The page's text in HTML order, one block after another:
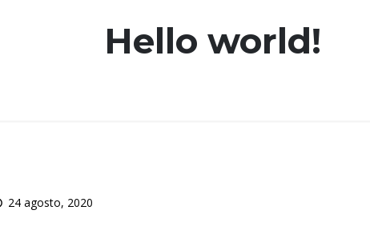
Hello world!
24 agosto, 2020